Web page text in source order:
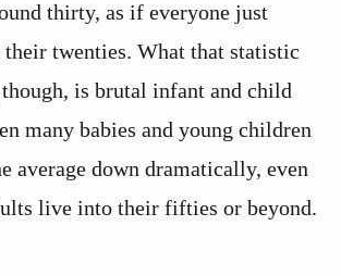
thirty, as if everyone just
twenties. What that statistic
is brutal infant and child
many babies and young children
average down dramatically, even
live into their fifties or beyond.